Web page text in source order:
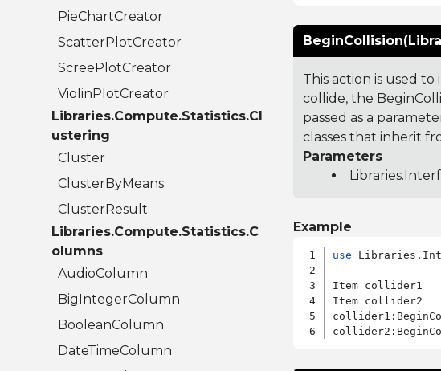
PieChartCreator
ScatterPlotCreator
ScreePlotCreator
ViolinPlotCreator
Libraries.Compute.Statistics.Cl
ustering
Cluster
ClusterByMeans
ClusterResult
Libraries.Compute.Statistics.C
olumns
AudioColumn
BigIntegerColumn
BooleanColumn
DateTimeColumn
This action is used
collide, the
passed as a
classes that inherit
Parameters
Example
use
Item collider1
Item collider2